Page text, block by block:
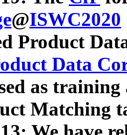
@ISWC2020
Product
Data
as
Matching